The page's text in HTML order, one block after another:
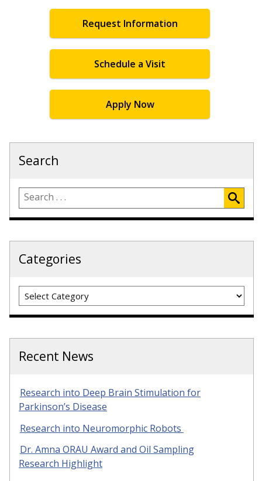
Request Information
Schedule a Visit
Apply Now
Search
Categories
Categories
Recent News
Research into Deep Brain Stimulation for
Parkinson’s Disease
Research into Neuromorphic Robots
Dr. Amna ORAU Award and Oil Sampling
Research Highlight